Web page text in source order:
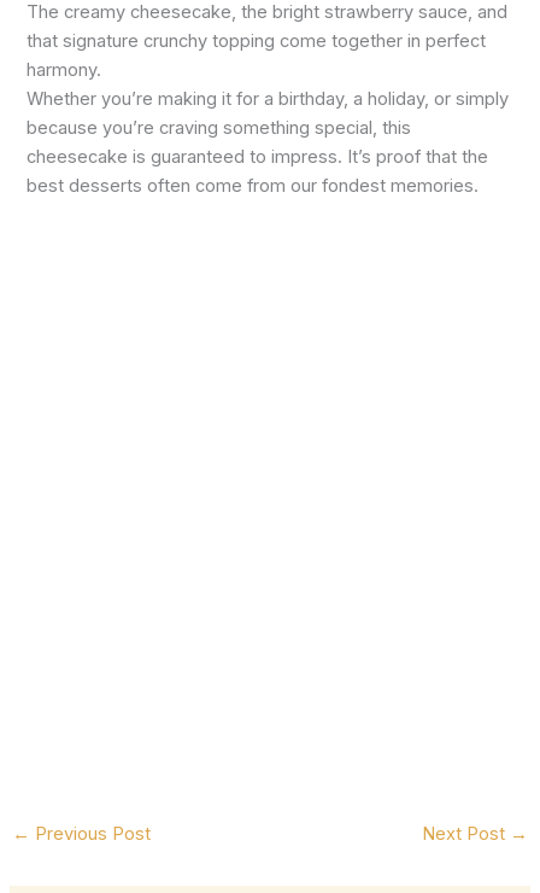
The creamy cheesecake, the bright strawberry sauce, and
that signature crunchy topping come together in perfect
harmony.
Whether you’re making it for a birthday, a holiday, or simply
because you’re craving something special, this
cheesecake is guaranteed to impress. It’s proof that the
best desserts often come from our fondest memories.
← Previous Post Next Post →